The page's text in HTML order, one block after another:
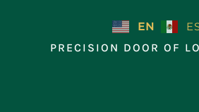
EN
PRECISION DOOR OF